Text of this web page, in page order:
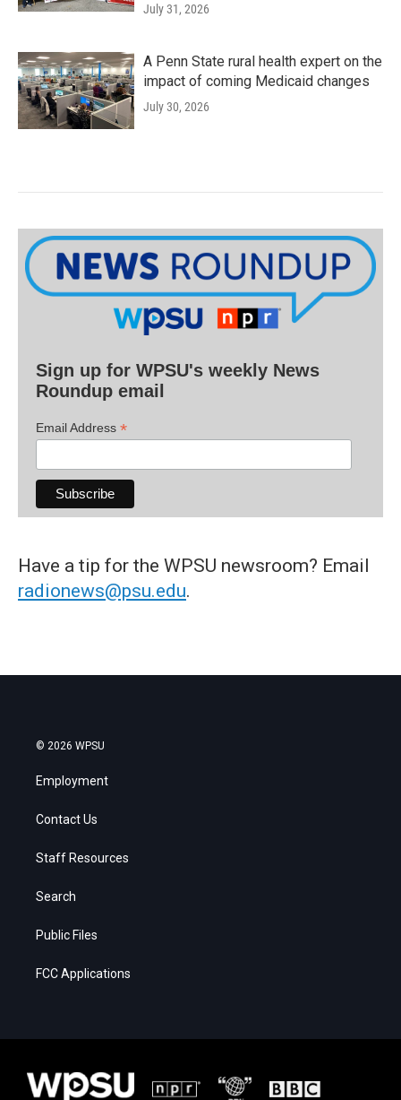
July 31, 2026
A Penn State rural health expert on the
impact of coming Medicaid changes
July 30, 2026
Sign up for WPSU's weekly News
Roundup email
Email Address *
Have a tip for the WPSU newsroom? Email
radionews@psu.edu.
© 2026 WPSU
Employment
Contact Us
Staff Resources
Search
Public Files
FCC Applications